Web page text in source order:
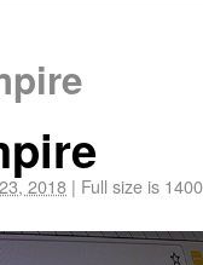
2018 | Full size is